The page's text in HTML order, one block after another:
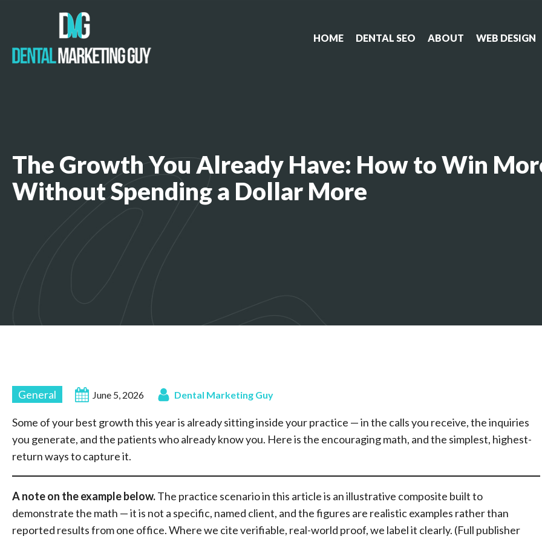
HOME DENTAL SEO ABOUT WEB DESIGN
The Growth You Already Have: How to Win
Without Spending a Dollar More
General June 5, 2026 Dental Marketing Guy
Some of your best growth this year is already sitting inside your practice — in the calls you receive, the inquiries
you generate, and the patients who already know you. Here is the encouraging math, and the simplest, highest-
return ways to capture it.
A note on the examplebelow.The practice scenario in this article is an illustrative composite built to
demonstrate the math — it is not a specific, named client, and the figures are realistic examples rather than
reported results from one office. Where we cite verifiable, real-world proof, we label it clearly. (Full publisher